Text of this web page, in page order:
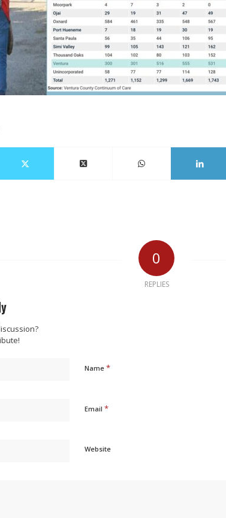
0
REPLIES
Name *
Email *
Website